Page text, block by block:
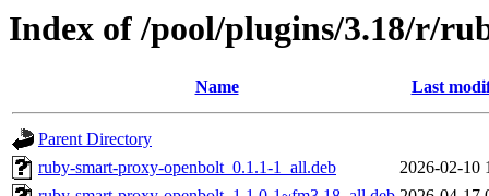
Index of /pool/plugins/3.18/r/
Name Last
Parent Directory
ruby-smart-proxy-openbolt_0.1.1-1_all.deb
2026-02-10